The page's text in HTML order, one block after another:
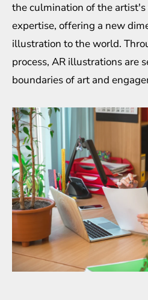
the culmination of the
expertise, offering a new
illustration to the world.
process, AR illustrations are
boundaries of art and